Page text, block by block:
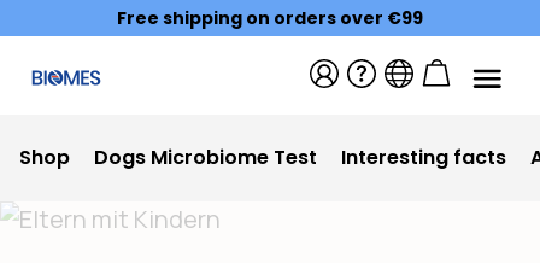
Free shipping on orders over €99
Shop Dogs Microbiome Test Interesting facts